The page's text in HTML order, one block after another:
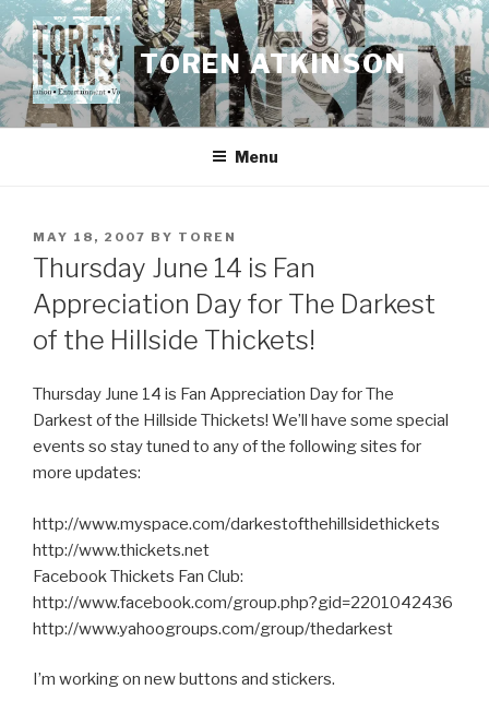
Skip
to
content
TOREN ATKINSON
Menu
POSTED
ON
MAY 18, 2007 BY TOREN
Thursday June 14 is Fan
Appreciation Day for The Darkest
of the Hillside Thickets!
Thursday June 14 is Fan Appreciation Day for The
Darkest of the Hillside Thickets! We’ll have some special
events so stay tuned to any of the following sites for
more updates:
http://www.myspace.com/darkestofthehillsidethickets
http://www.thickets.net
Facebook Thickets Fan Club:
http://www.facebook.com/group.php?gid=2201042436
http://www.yahoogroups.com/group/thedarkest
I’m working on new buttons and stickers.